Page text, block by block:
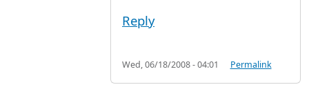
Reply
Wed, 06/18/2008 - 04:01 Permalink